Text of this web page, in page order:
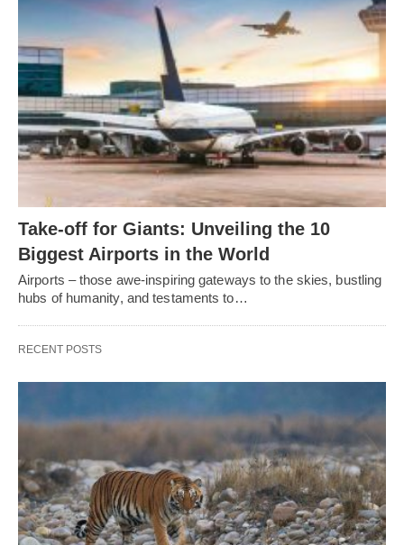
Take-off for Giants: Unveiling the 10
Biggest Airports in the World
Airports – those awe-inspiring gateways to the skies, bustling
hubs of humanity, and testaments to…
RECENT POSTS